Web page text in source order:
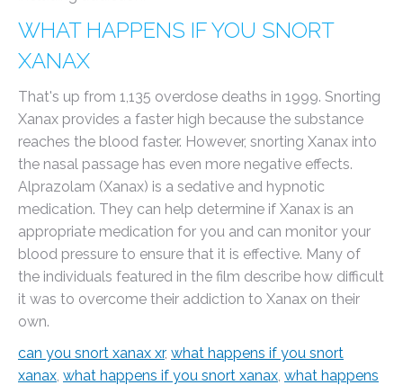
WHAT HAPPENS IF YOU SNORT
XANAX
That's up from 1,135 overdose deaths in 1999. Snorting
Xanax provides a faster high because the substance
reaches the blood faster. However, snorting Xanax into
the nasal passage has even more negative effects.
Alprazolam (Xanax) is a sedative and hypnotic
medication. They can help determine if Xanax is an
appropriate medication for you and can monitor your
blood pressure to ensure that it is effective. Many of
the individuals featured in the film describe how difficult
it was to overcome their addiction to Xanax on their
own.
can you snort xanax xr, what happens if you snort
xanax, what happens if you snort xanax, what happens